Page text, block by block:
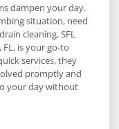
dampen your day.
situation, need
cleaning, SFL
, FL, is your go-to
services, they
promptly and
your day without